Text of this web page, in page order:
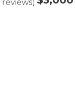
reviews)